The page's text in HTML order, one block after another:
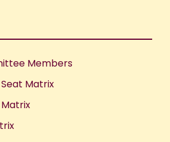
Members
Seat Matrix
Matrix